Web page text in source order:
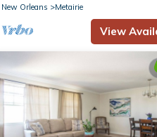
New Orleans
Metairie
View